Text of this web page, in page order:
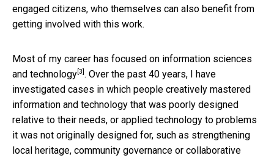
engaged citizens, who themselves can also benefit from
getting involved with this work.
Most of my career has focused on information sciences
and technology [3] . Over the past 40 years, I have
investigated cases in which people creatively mastered
information and technology that was poorly designed
relative to their needs, or applied technology to problems
it was not originally designed for, such as strengthening
local heritage, community governance or collaborative